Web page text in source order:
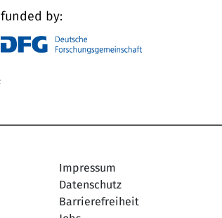
funded by:
Impressum
Datenschutz
Barrierefreiheit